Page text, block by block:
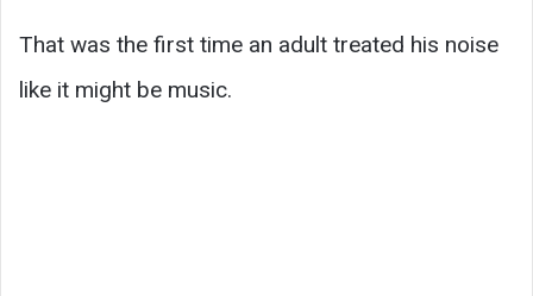
That was the first time an adult treated his noise
like it might be music.